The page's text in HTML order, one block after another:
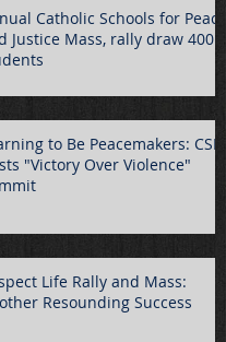
Catholic Schools for Peace
Justice Mass, rally draw 400
to Be Peacemakers: CSPJ
"Victory Over Violence"
Life Rally and Mass:
Resounding Success